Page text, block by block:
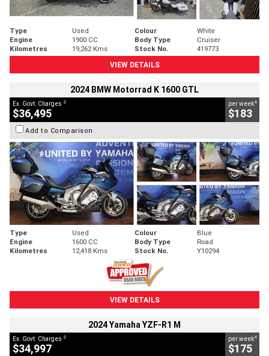
Type Used Colour
White
Engine
1900 CC Body Type
Cruiser
Kilometres
19,262 Kms Stock No.
419773
VIEW DETAILS
2024 BMW Motorrad K 1600 GTL
Ex. Govt. Charges 2
$36,495
per week4
$183
Add to Comparison
Type Used Colour
Blue
Engine
1600 CC Body Type
Road
Kilometres
12,418 Kms Stock No. Y10294
VIEW DETAILS
2024 Yamaha YZF-R1 M
Ex. Govt. Charges 2
$34,997
per week4
$175